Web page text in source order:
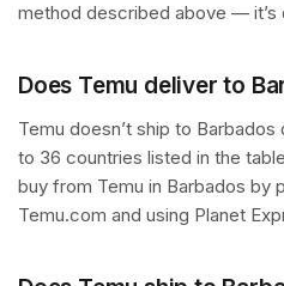
method described above — it’s
Does Temu deliver to
Temu doesn’t ship to
to 36 countries listed in the
buy from Temu in Barbados by
Temu.com and using Planet